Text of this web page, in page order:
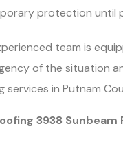
protection until
team is
of the situation
services in Putnam
3938